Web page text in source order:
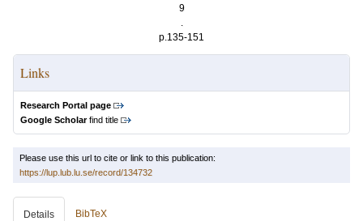
9
.
p.135-151
Links
Research Portal page
Google Scholarfind title
Please use this url to cite or link to this publication:
https://lup.lub.lu.se/record/134732
Details BibTeX